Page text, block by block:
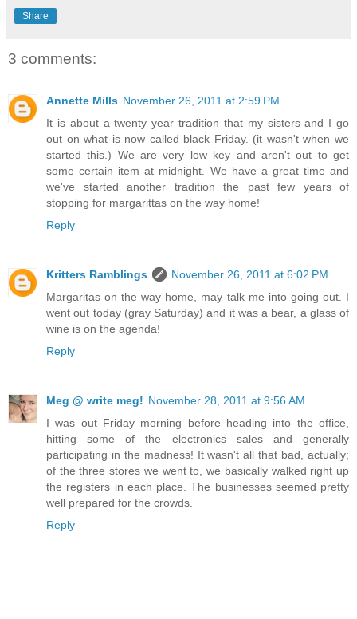
Share
3 comments:
Annette Mills November 26, 2011 at 2:59 PM
It is about a twenty year tradition that my sisters and I go
out on what is now called black Friday. (it wasn't when we
started this.) We are very low key and aren't out to get
some certain item at midnight. We have a great time and
we've started another tradition the past few years of
stopping for margarittas on the way home!
Reply
Kritters Ramblings
November 26, 2011 at 6:02 PM
Margaritas on the way home, may talk me into going out. I
went out today (gray Saturday) and it was a bear, a glass of
wine is on the agenda!
Reply
Meg @ write meg! November 28, 2011 at 9:56 AM
I was out Friday morning before heading into the office,
hitting some of the electronics sales and generally
participating in the madness! It wasn't all that bad, actually;
of the three stores we went to, we basically walked right up
the registers in each place. The businesses seemed pretty
well prepared for the crowds.
Reply